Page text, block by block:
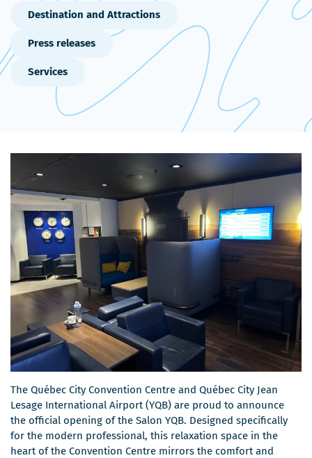
Destination and Attractions
Press releases
Services
The Québec City Convention Centre and Québec City Jean
Lesage International Airport (YQB) are proud to announce
the official opening of the Salon YQB. Designed specifically
for the modern professional, this relaxation space in the
heart of the Convention Centre mirrors the comfort and